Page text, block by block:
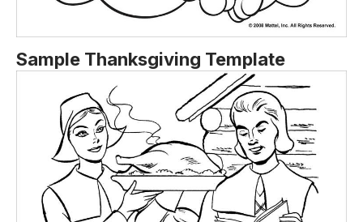
Sample Thanksgiving Template